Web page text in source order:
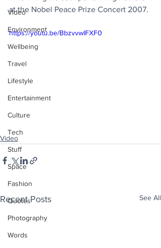
Video
Environment
Wellbeing
Travel
Lifestyle
Entertainment
Culture
Tech
Stuff
Space
Fashion
Quotes
Photography
Words
at the Nobel Peace Prize Concert 2007.
https://youtu.be/BbzvvwIFXF0
Video
Recent Posts See All